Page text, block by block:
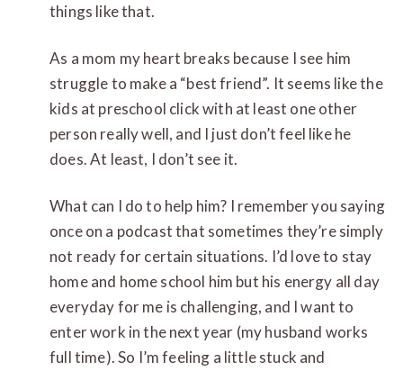
things like that.
As a mom my heart breaks because I see him
struggle to make a “best friend”. It seems like the
kids at preschool click with at least one other
person really well, and I just don’t feel like he
does. At least, I don’t see it.
What can I do to help him? I remember you saying
once on a podcast that sometimes they’re simply
not ready for certain situations. I’d love to stay
home and home school him but his energy all day
everyday for me is challenging, and I want to
enter work in the next year (my husband works
full time). So I’m feeling a little stuck and